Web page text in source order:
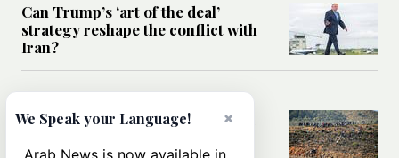
Can Trump’s ‘art of the deal’
strategy reshape the conflict with
Iran?
All you need to know about Ceuta
×
We Speak your Language!
Arab News is now available in